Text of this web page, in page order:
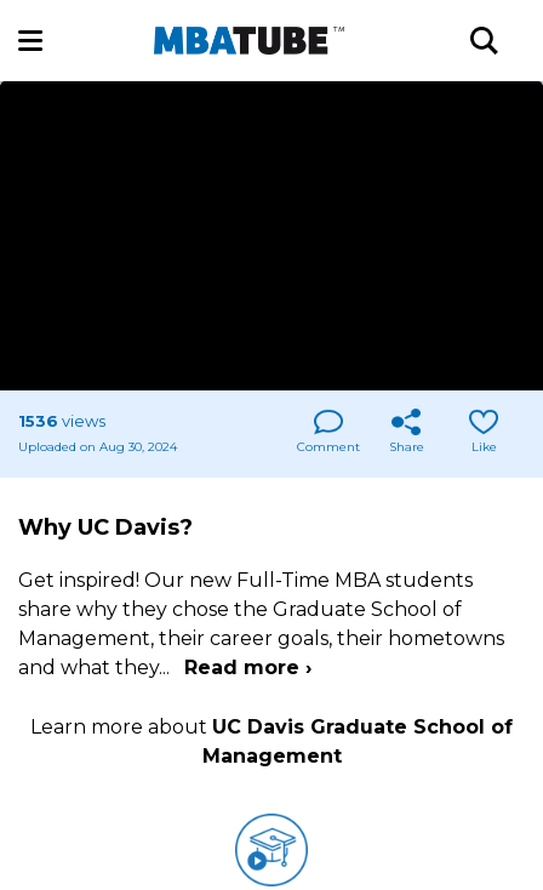
1536 views
Uploaded on Aug 30, 2024 Comment Share Like
Why UC Davis?
Get inspired! Our new Full-Time MBA students
share why they chose the Graduate School of
Management, their career goals, their hometowns
and what they... Read more ›
Learn more about UC Davis Graduate School of
Management